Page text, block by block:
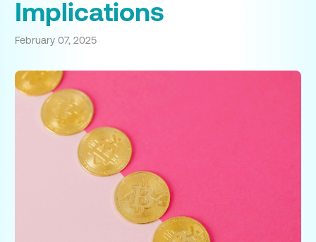
Implications
February 07, 2025